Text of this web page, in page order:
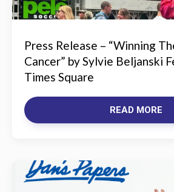
Press Release – “Winning
Cancer” by Sylvie Beljanski
Times Square
READ MORE